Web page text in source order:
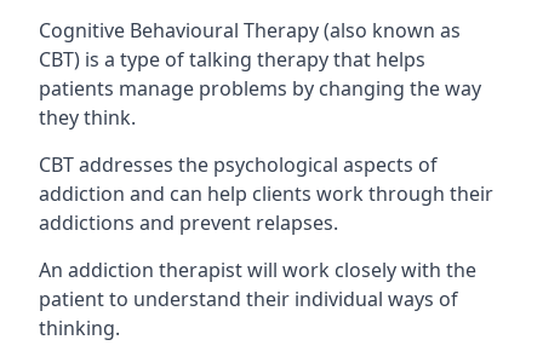
Cognitive Behavioural Therapy (also known as
CBT) is a type of talking therapy that helps
patients manage problems by changing the way
they think.
CBT addresses the psychological aspects of
addiction and can help clients work through their
addictions and prevent relapses.
An addiction therapist will work closely with the
patient to understand their individual ways of
thinking.